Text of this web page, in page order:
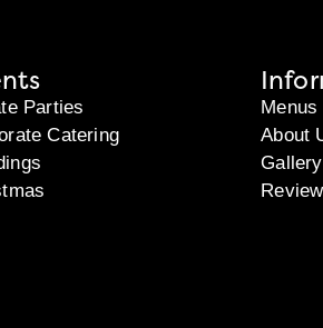
Parties
Catering
Menus
About
Gallery